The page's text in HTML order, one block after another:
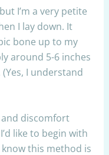
I’m a very petite
I lay down. It
bone up to my
around 5-6 inches
I understand
and discomfort
like to begin with
this method is